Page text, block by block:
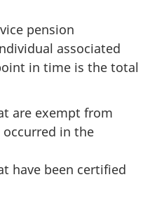
pension
associated
in time is the total
are exempt from
in the
have been certified